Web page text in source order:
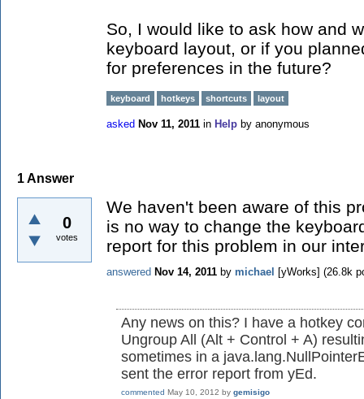
So, I would like to ask how and
keyboard layout, or if you
for preferences in the future?
keyboard hotkeys shortcuts layout
asked Nov 11, 2011 in Help by anonymous
1Answer
0
votes
We haven't been aware of this
is no way to change the
report for this problem in our
answered Nov 14, 2011 by michael [yWorks] (26.8k
Any news on this? I have a hotkey
Ungroup All (Alt + Control + A)
sometimes in a
sent the error report from yEd.
commented May 10, 2012 by gemisigo